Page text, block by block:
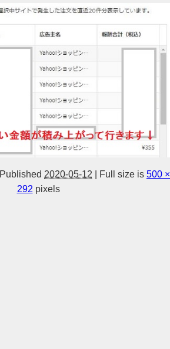
Published 2020-05-12 Full size is 500 ×
292 pixels